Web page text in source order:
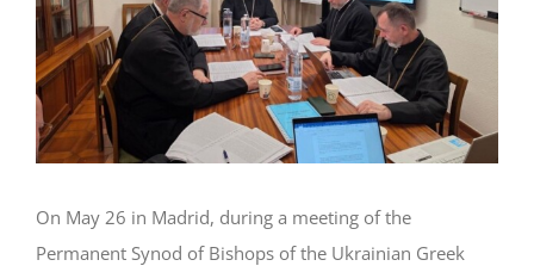
On May 26 in Madrid, during a meeting of the
Permanent Synod of Bishops of the Ukrainian Greek